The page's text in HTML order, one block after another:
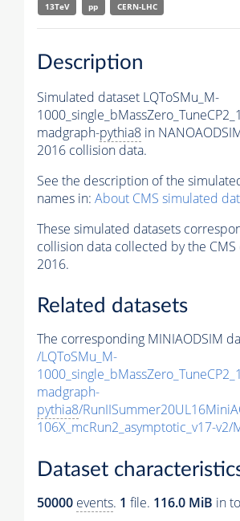
13TeV
pp CERN-LHC
Description
Simulated dataset LQToSMu_M-
madgraph-pythia8 in
2016 collision data.
See the description of the
names in: About CMS simulated
These simulated datasets
collision data collected by the
2016.
Related datasets
The corresponding MINIAODSIM
/LQToSMu_M-
madgraph-
pythia8/
106X_mcRun2_asymptotic_v17-v2/
Dataset
50000 events. 1 file. 116.0 MiB in